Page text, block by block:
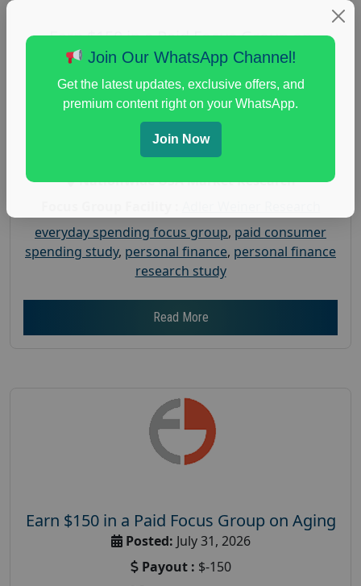
Earn $150 in a Paid Focus Group on
Everyday Spending
Posted:July 31, 2026
Payout :$-150
both
Age :18+
Nationwide USA Market Research
everyday spending focus group, paid consumer
spending study, personal finance, personal finance
research study
Read More
Earn $150 in a Paid Focus Group on Aging
Posted: July 31, 2026
Payout : $-150
Join Our WhatsApp Channel!
Get the latest updates, exclusive offers, and
premium content right on your WhatsApp.
Join Now